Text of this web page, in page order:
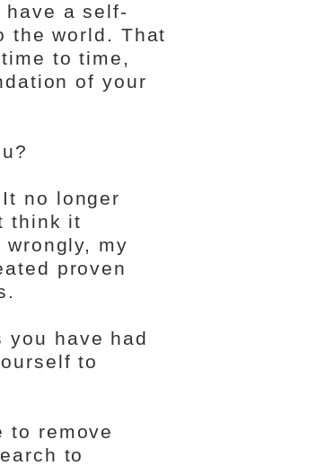
a self-
the world. That
to time,
of your
no longer
think it
my
proven
you have had
to
to remove
to